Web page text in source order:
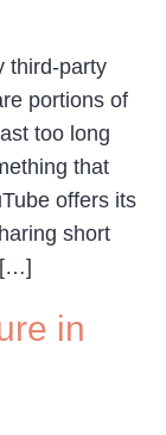
third-party
portions of
too long
that
offers its
short
[…]
in